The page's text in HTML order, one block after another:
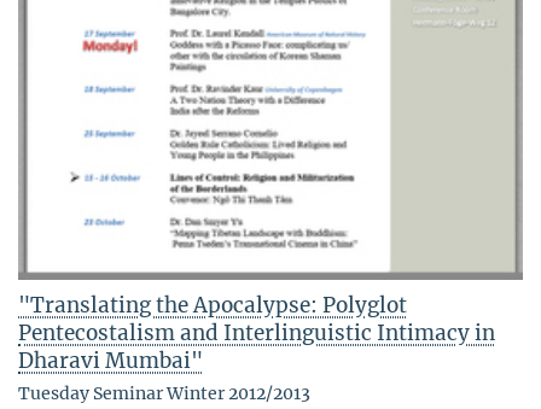
"Translating the Apocalypse: Polyglot
Pentecostalism and Interlinguistic Intimacy in
Dharavi Mumbai"
Tuesday Seminar Winter 2012/2013